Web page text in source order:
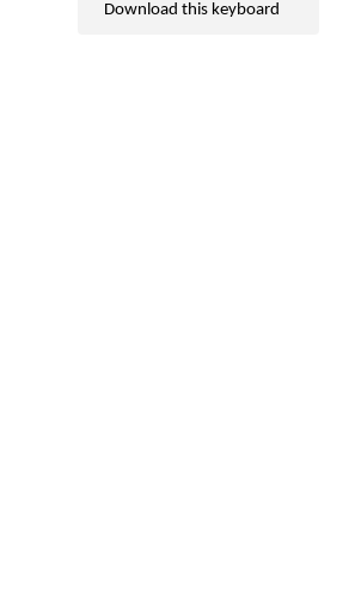
Download this keyboard